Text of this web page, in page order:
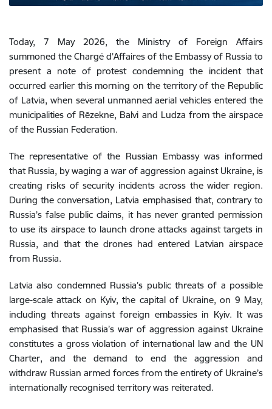
Today, 7 May 2026, the Ministry of Foreign Affairs
summoned the Chargé d’Affaires of the Embassy of Russia to
present a note of protest condemning the incident that
occurred earlier this morning on the territory of the Republic
of Latvia, when several unmanned aerial vehicles entered the
municipalities of Rēzekne, Balvi and Ludza from the airspace
of the Russian Federation.
The representative of the Russian Embassy was informed
that Russia, by waging a war of aggression against Ukraine, is
creating risks of security incidents across the wider region.
During the conversation, Latvia emphasised that, contrary to
Russia’s false public claims, it has never granted permission
to use its airspace to launch drone attacks against targets in
Russia, and that the drones had entered Latvian airspace
from Russia.
Latvia also condemned Russia’s public threats of a possible
large-scale attack on Kyiv, the capital of Ukraine, on 9 May,
including threats against foreign embassies in Kyiv. It was
emphasised that Russia’s war of aggression against Ukraine
constitutes a gross violation of international law and the UN
Charter, and the demand to end the aggression and
withdraw Russian armed forces from the entirety of Ukraine’s
internationally recognised territory was reiterated.